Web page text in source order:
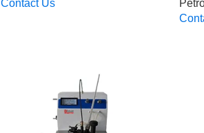
Contact Us